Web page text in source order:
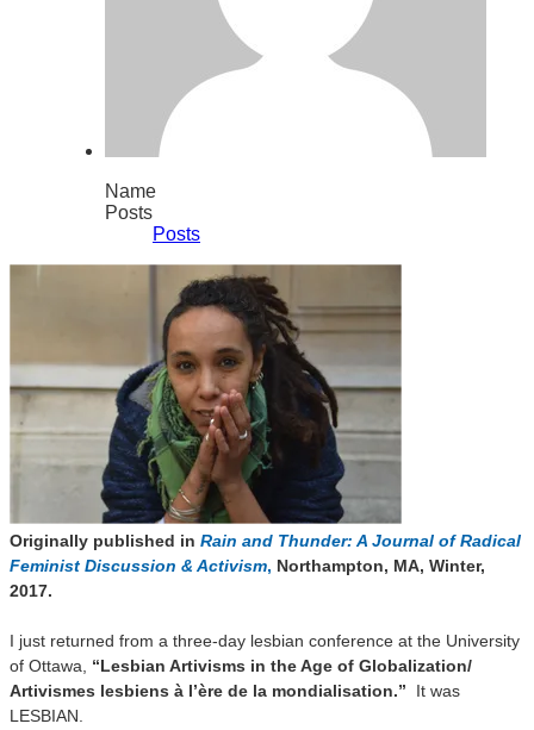
Name
Posts
Posts
Originally published in Rain and Thunder: A Journal of Radical
Feminist Discussion & Activism, Northampton, MA, Winter,
2017.
I just returned from a three-day lesbian conference at the University
of Ottawa, “Lesbian Artivisms in the Age of Globalization/
Artivismes lesbiens à l’ère de la mondialisation.” It was
LESBIAN.